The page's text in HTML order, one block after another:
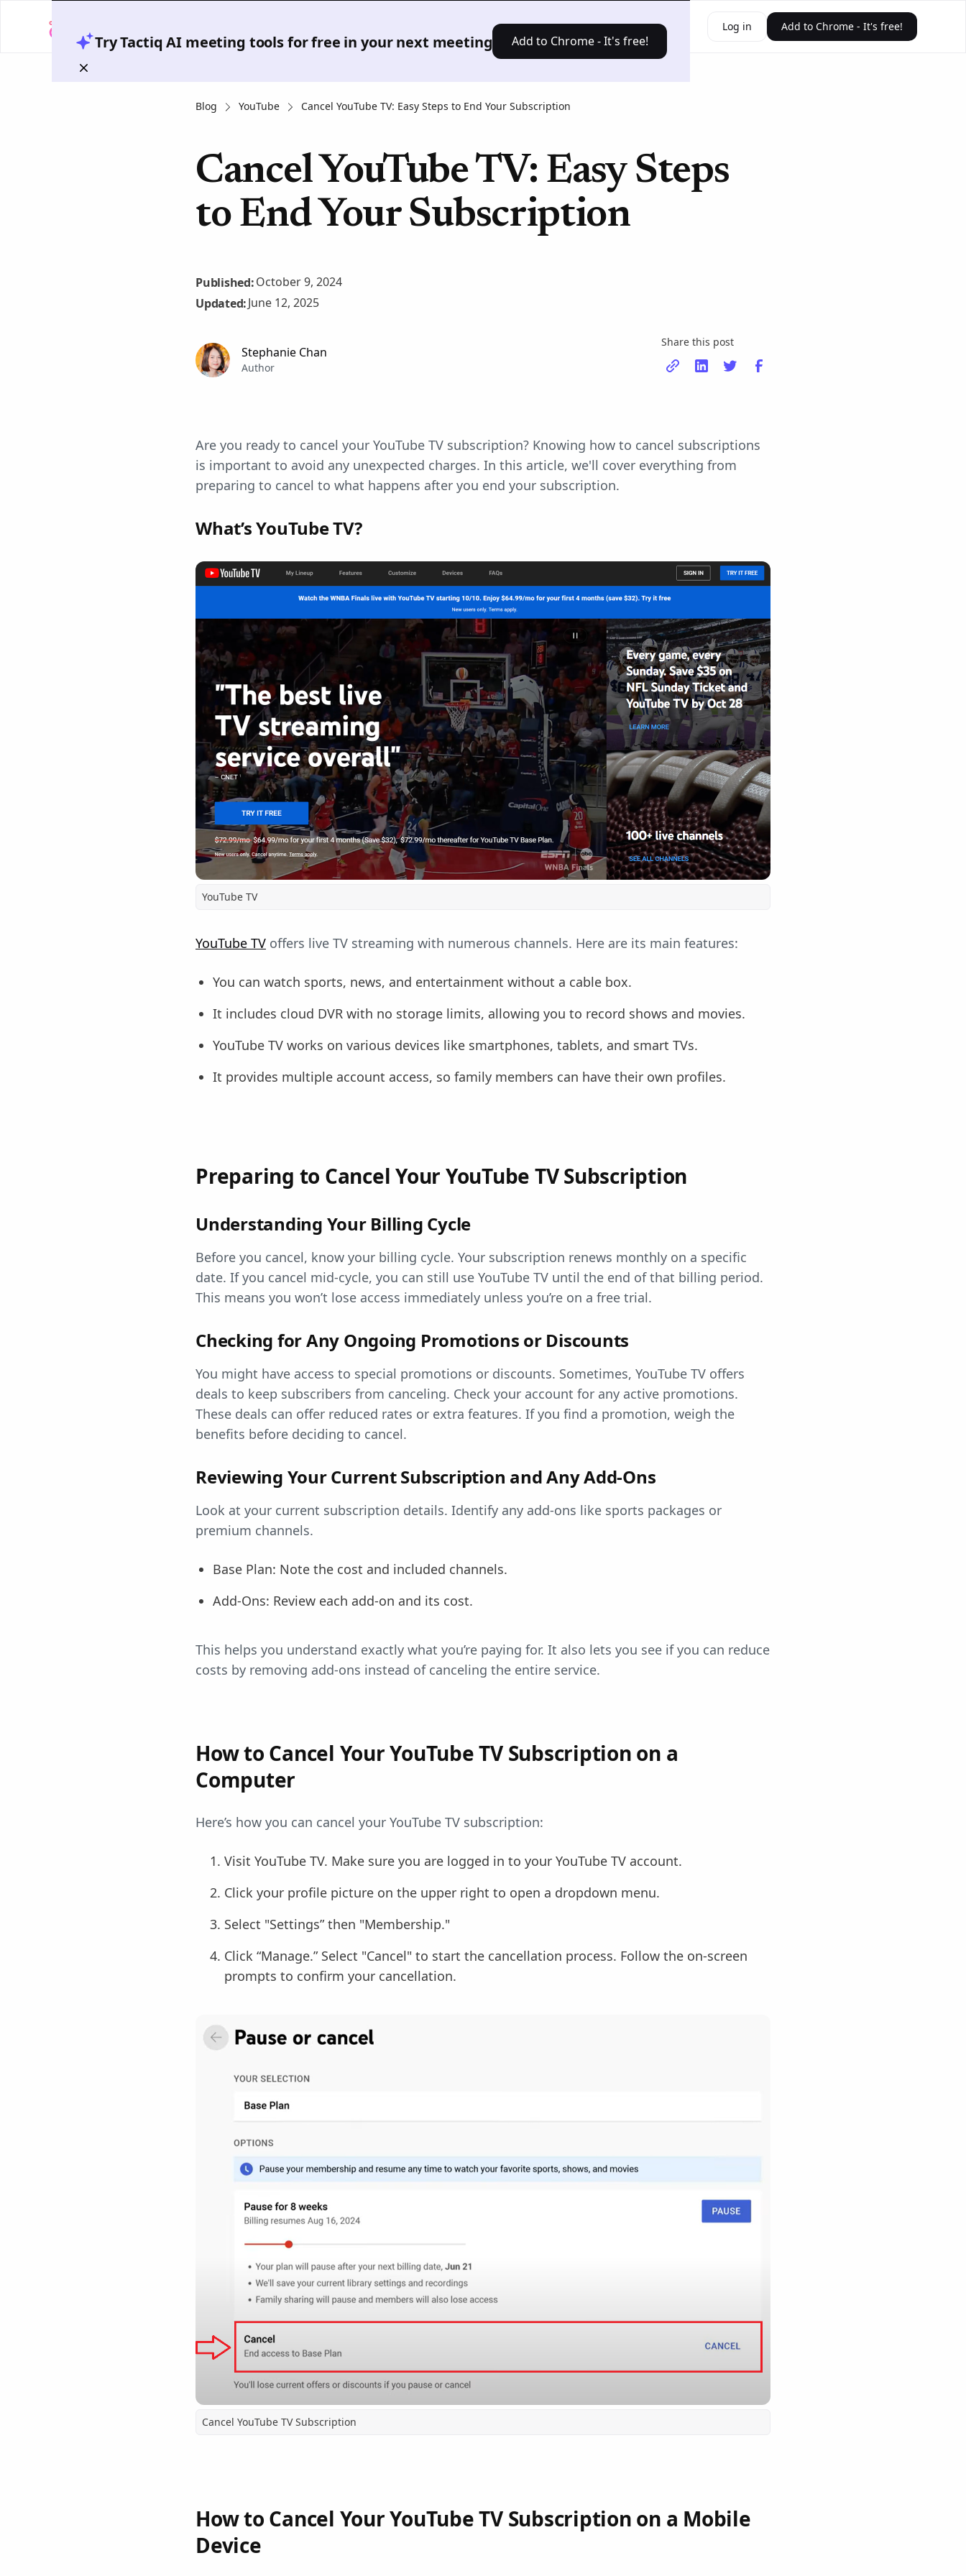
Try Tactiq AI meeting tools for free in your next meeting Add to Chrome - It's free!
Solutions Pricing Resources Log in Add to Chrome - It's free!
Blog YouTube Cancel YouTube TV: Easy Steps to End Your Subscription
Cancel YouTube TV: Easy Steps
to End Your Subscription
Published:October 9, 2024
Updated:June 12, 2025
Stephanie Chan
Author
Share this post
Are you ready to cancel your YouTube TV subscription? Knowing how to cancel subscriptions
is important to avoid any unexpected charges. In this article, we'll cover everything from
preparing to cancel to what happens after you end your subscription.
What’s YouTube TV?
YouTube TV
YouTube TV offers live TV streaming with numerous channels. Here are its main features:
You can watch sports, news, and entertainment without a cable box.
It includes cloud DVR with no storage limits, allowing you to record shows and movies.
YouTube TV works on various devices like smartphones, tablets, and smart TVs.
It provides multiple account access, so family members can have their own profiles.
Preparing to Cancel Your YouTube TV Subscription
Understanding Your Billing Cycle
Before you cancel, know your billing cycle. Your subscription renews monthly on a specific
date. If you cancel mid-cycle, you can still use YouTube TV until the end of that billing period.
This means you won’t lose access immediately unless you’re on a free trial.
Checking for Any Ongoing Promotions or Discounts
You might have access to special promotions or discounts. Sometimes, YouTube TV offers
deals to keep subscribers from canceling. Check your account for any active promotions.
These deals can offer reduced rates or extra features. If you find a promotion, weigh the
benefits before deciding to cancel.
Reviewing Your Current Subscription and Any Add-Ons
Look at your current subscription details. Identify any add-ons like sports packages or
premium channels.
Base Plan: Note the cost and included channels.
Add-Ons: Review each add-on and its cost.
This helps you understand exactly what you’re paying for. It also lets you see if you can reduce
costs by removing add-ons instead of canceling the entire service.
How to Cancel Your YouTube TV Subscription on a
Computer
Here’s how you can cancel your YouTube TV subscription:
Visit YouTube TV. Make sure you are logged in to your YouTube TV account.
Click your profile picture on the upper right to open a dropdown menu.
Select "Settings” then "Membership."
Click “Manage.” Select "Cancel" to start the cancellation process. Follow the on-screen
prompts to confirm your cancellation.
Cancel YouTube TV Subscription
How to Cancel Your YouTube TV Subscription on a Mobile
Device